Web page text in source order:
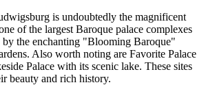
is undoubtedly the magnificent
of the largest Baroque palace complexes
by the enchanting "Blooming Baroque"
Also worth noting are Favorite Palace
Palace with its scenic lake. These sites
beauty and rich history.